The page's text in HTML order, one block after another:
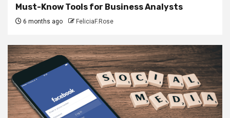
Must-Know Tools for Business Analysts
6 months ago FeliciaF.Rose